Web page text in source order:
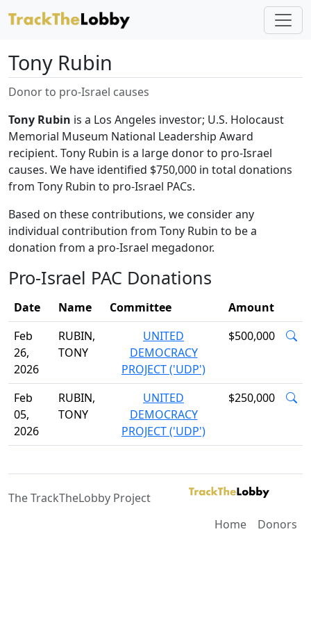
Tony Rubin
Donor to pro-Israel causes
Tony Rubin is a Los Angeles investor; U.S. Holocaust
Memorial Museum National Leadership Award
recipient. Tony Rubin is a large donor to pro-Israel
causes. We have identified $750,000 in total donations
from Tony Rubin to pro-Israel PACs.
Based on these contributions, we consider any
individual contribution from Tony Rubin to be a
donation from a pro-Israel megadonor.
Pro-Israel PAC Donations
Date Name Committee
Amount
Feb
26,
2026
RUBIN,
TONY
UNITED
DEMOCRACY
PROJECT ('UDP')
$500,000
Feb
05,
2026
RUBIN,
TONY
UNITED
DEMOCRACY
PROJECT ('UDP')
$250,000
The TrackTheLobby Project
Home
Donors